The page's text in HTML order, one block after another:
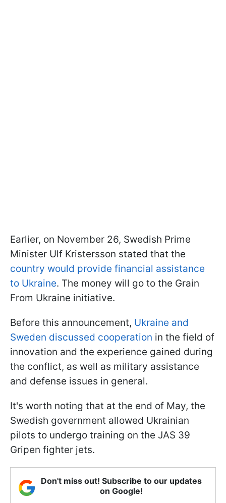
Earlier, on November 26, Swedish Prime
Minister Ulf Kristersson stated that the
country would provide financial assistance
to Ukraine. The money will go to the Grain
From Ukraine initiative.
Before this announcement, Ukraine and
Sweden discussed cooperation in the field of
innovation and the experience gained during
the conflict, as well as military assistance
and defense issues in general.
It's worth noting that at the end of May, the
Swedish government allowed Ukrainian
pilots to undergo training on the JAS 39
Gripen fighter jets.
Don't miss out! Subscribe to our updates
on Google!